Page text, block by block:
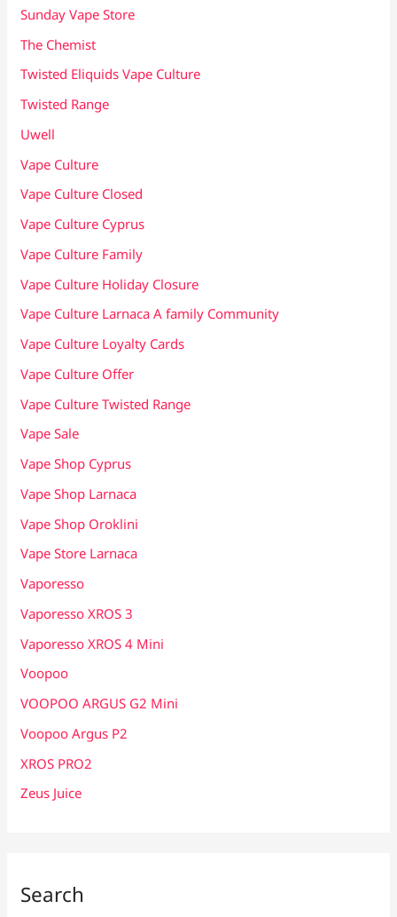
Sunday Vape Store
The Chemist
Twisted Eliquids Vape Culture
Twisted Range
Uwell
Vape Culture
Vape Culture Closed
Vape Culture Cyprus
Vape Culture Family
Vape Culture Holiday Closure
Vape Culture Larnaca A family Community
Vape Culture Loyalty Cards
Vape Culture Offer
Vape Culture Twisted Range
Vape Sale
Vape Shop Cyprus
Vape Shop Larnaca
Vape Shop Oroklini
Vape Store Larnaca
Vaporesso
Vaporesso XROS 3
Vaporesso XROS 4 Mini
Voopoo
VOOPOO ARGUS G2 Mini
Voopoo Argus P2
XROS PRO2
Zeus Juice
Search